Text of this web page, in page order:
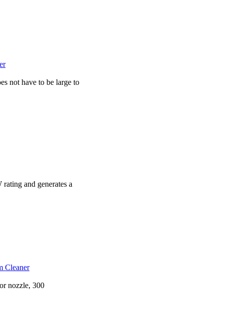
not have to be large to
and generates a
Cleaner
nozzle, 300